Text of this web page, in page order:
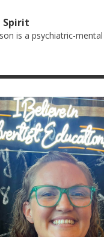
Spirit
is a psychiatric-mental